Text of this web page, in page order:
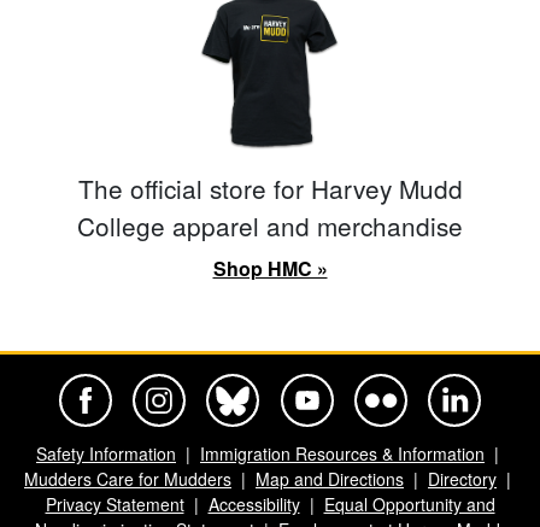
The official store for Harvey Mudd
College apparel and merchandise
Shop HMC »
Safety Information
Immigration Resources & Information
Mudders Care for Mudders
Map and Directions
Directory
Privacy Statement
Accessibility
Equal Opportunity and
Harvey Mudd College Official Facebook
Harvey Mudd College Official Instagram
Harvey Mudd College Official BlueSky
Harvey Mudd College Official
Harvey Mudd College
Harvey Mudd